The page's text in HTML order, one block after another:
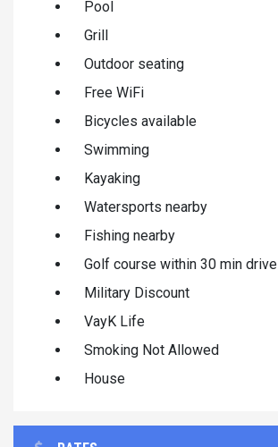
Pool
Grill
Outdoor seating
Free WiFi
Bicycles available
Swimming
Kayaking
Watersports nearby
Fishing nearby
Golf course within 30 min drive
Military Discount
VayK Life
Smoking Not Allowed
House